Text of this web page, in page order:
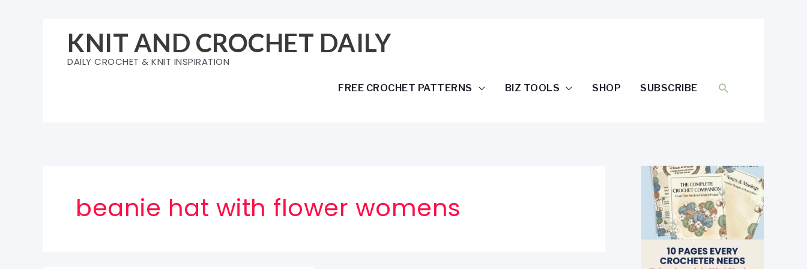
KNIT AND CROCHET DAILY
DAILY CROCHET & KNIT INSPIRATION
FREE CROCHET PATTERNS BIZ TOOLS SHOP SUBSCRIBE SEARCH
beanie hat with flower womens